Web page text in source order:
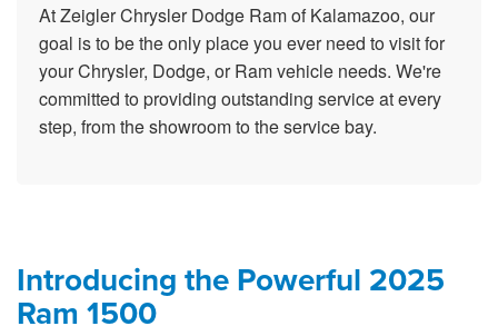
At Zeigler Chrysler Dodge Ram of Kalamazoo, our
goal is to be the only place you ever need to visit for
your Chrysler, Dodge, or Ram vehicle needs. We're
committed to providing outstanding service at every
step, from the showroom to the service bay.
Introducing the Powerful 2025
Ram 1500